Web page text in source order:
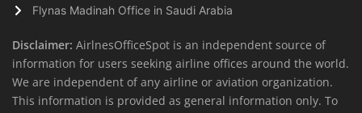
Flynas Madinah Office in Saudi Arabia
Disclaimer: AirlnesOfficeSpot is an independent source of
information for users seeking airline offices around the world.
We are independent of any airline or aviation organization.
This information is provided as general information only. To